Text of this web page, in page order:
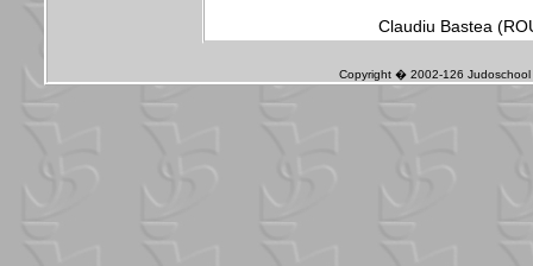
Claudiu Bastea
Copyright � 2002-126